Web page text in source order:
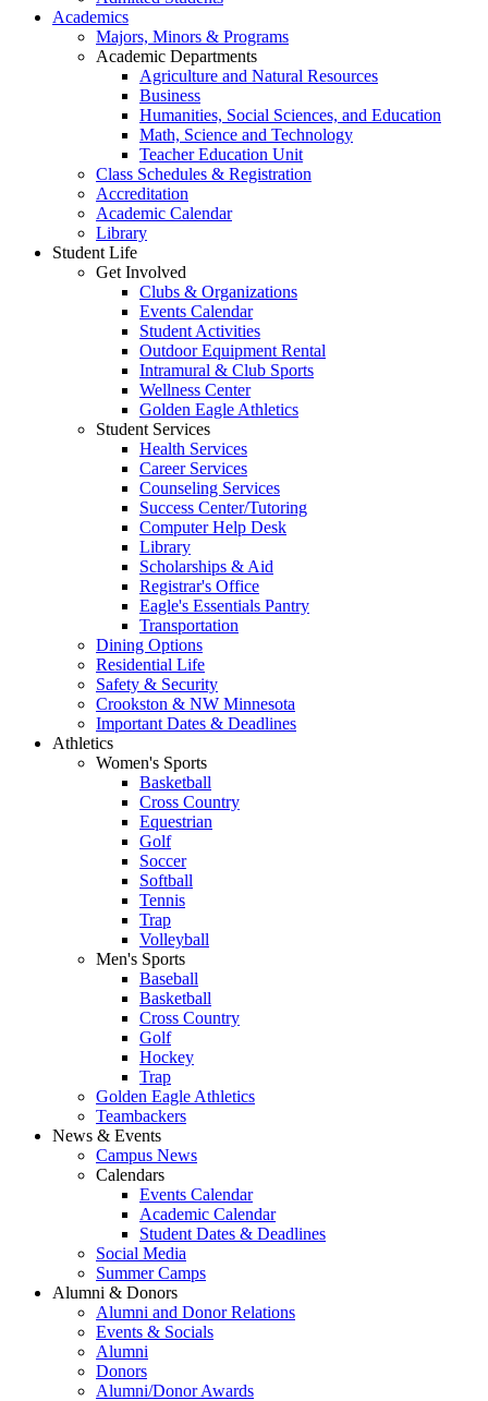
Academics
Majors, Minors & Programs
Academic Departments
Agriculture and Natural Resources
Business
Humanities, Social Sciences, and Education
Math, Science and Technology
Teacher Education Unit
Class Schedules & Registration
Accreditation
Academic Calendar
Library
Student Life
Get Involved
Clubs & Organizations
Events Calendar
Student Activities
Outdoor Equipment Rental
Intramural & Club Sports
Wellness Center
Golden Eagle Athletics
Student Services
Health Services
Career Services
Counseling Services
Success Center/Tutoring
Computer Help Desk
Library
Scholarships & Aid
Registrar's Office
Eagle's Essentials Pantry
Transportation
Dining Options
Residential Life
Safety & Security
Crookston & NW Minnesota
Important Dates & Deadlines
Athletics
Women's Sports
Basketball
Cross Country
Equestrian
Golf
Soccer
Softball
Tennis
Trap
Volleyball
Men's Sports
Baseball
Basketball
Cross Country
Golf
Hockey
Trap
Golden Eagle Athletics
Teambackers
News & Events
Campus News
Calendars
Events Calendar
Academic Calendar
Student Dates & Deadlines
Social Media
Summer Camps
Alumni & Donors
Alumni and Donor Relations
Events & Socials
Alumni
Donors
Alumni/Donor Awards